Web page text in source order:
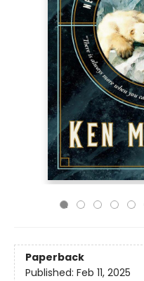
Paperback
Published: Feb 11, 2025